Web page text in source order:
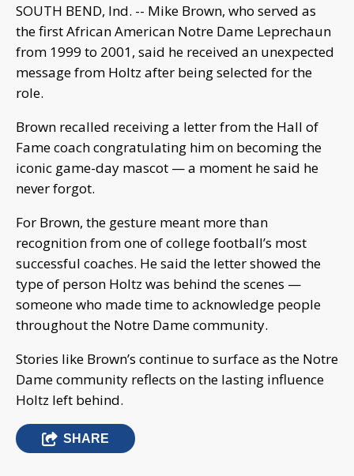
SOUTH BEND, Ind. -- Mike Brown, who served as
the first African American Notre Dame Leprechaun
from 1999 to 2001, said he received an unexpected
message from Holtz after being selected for the
role.
Brown recalled receiving a letter from the Hall of
Fame coach congratulating him on becoming the
iconic game-day mascot — a moment he said he
never forgot.
For Brown, the gesture meant more than
recognition from one of college football’s most
successful coaches. He said the letter showed the
type of person Holtz was behind the scenes —
someone who made time to acknowledge people
throughout the Notre Dame community.
Stories like Brown’s continue to surface as the Notre
Dame community reflects on the lasting influence
Holtz left behind.
SHARE